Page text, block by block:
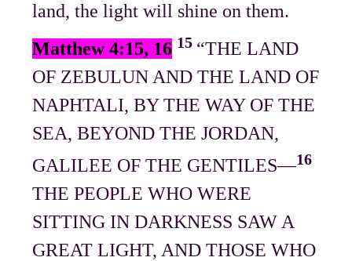
land, the light will shine on them.
Matthew 4:15, 16 15 “THE LAND
OF ZEBULUN AND THE LAND OF
NAPHTALI, BY THE WAY OF THE
SEA, BEYOND THE JORDAN,
GALILEE OF THE GENTILES—16
THE PEOPLE WHO WERE
SITTING IN DARKNESS SAW A
GREAT LIGHT, AND THOSE WHO